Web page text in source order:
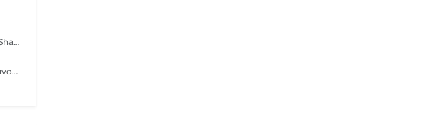
Découvrez l'expérience complète de chez The Barber Squad ! Shampooing & soins profonds + Coupe complète + Coiffage. Taille de Barbe & Contours à la lame & soins régénérant + Serviette Chaude & Froide + Nettoyage exfoliant du visage + Vapeur + Massage Relaxant + After Shave + Huile à barbe + Hydratation de la peau . Pour que votre expérience chez nous soit optimal , une boisson de votre choix vous est offerte !
Aucun créneau disponible mais envie d'une coupe ? Nous pouvons vous proposer un rendez-vous avant ou après nos horaires, ou durant la pause. Pour cette prestation, merci de contacter directement le shop.